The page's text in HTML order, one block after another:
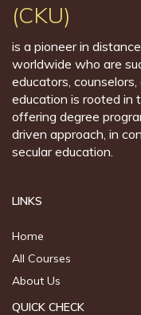
(CKU)
is a pioneer in
worldwide who are
educators, counselors,
education is rooted in
offering degree
driven approach, in
secular education.
LINKS
Home
All Courses
About Us
QUICK CHECK